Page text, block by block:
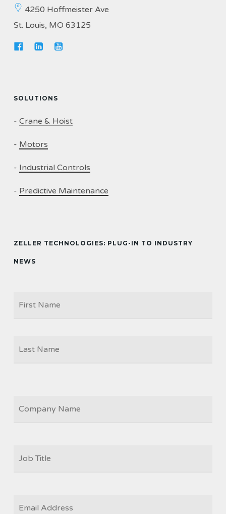
4250 Hoffmeister Ave
St. Louis, MO 63125
SOLUTIONS
- Crane & Hoist
- Motors
- Industrial Controls
- Predictive Maintenance
ZELLER TECHNOLOGIES: PLUG-IN TO INDUSTRY
NEWS
TITLE
*